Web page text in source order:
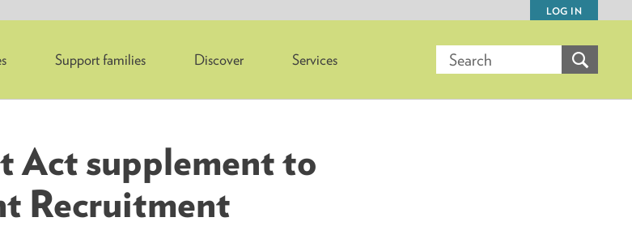
LOG IN
Support families Discover Services
Act supplement to
Recruitment